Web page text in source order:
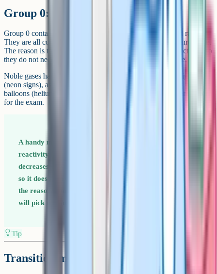
Group 0: The noble gases
Group 0 contains helium, neon, argon, krypton, xenon and radon.
They are all colourless, odourless and almost completely unreactive.
The reason is that they already have a full outer shell of electrons, so
they do not need to gain, lose or share electrons to be stable.
Noble gases have very low boiling points and are used in lighting
(neon signs), as inert atmospheres for welding (argon), and in
balloons (helium). Their unreactivity is the main thing to remember
for the exam.
A handy memory rule for groups 1, 7 and 0 Group 1
reactivity increases down the group. Group 7 reactivity
decreases down the group. Group 0 has full outer shells,
so it does not react at all. Knowing these three facts and
the reasons (outer electron distance from the nucleus)
will pick up most group-trend marks.
Tip
Transition metals: The central block